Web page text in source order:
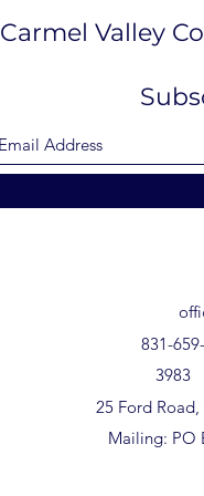
Carmel Valley
831-659-
3983
25 Ford
Mailing: PO